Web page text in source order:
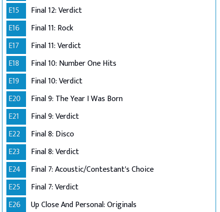
E15
Final 12: Verdict
E16
Final 11: Rock
E17
Final 11: Verdict
E18
Final 10: Number One Hits
E19
Final 10: Verdict
E20
Final 9: The Year I Was Born
E21
Final 9: Verdict
E22
Final 8: Disco
E23
Final 8: Verdict
E24
Final 7: Acoustic/Contestant's Choice
E25
Final 7: Verdict
E26
Up Close And Personal: Originals